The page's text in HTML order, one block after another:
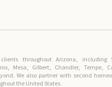
throughout Arizona, including
Mesa, Gilbert, Chandler, Tempe,
We also partner with second
the United States.